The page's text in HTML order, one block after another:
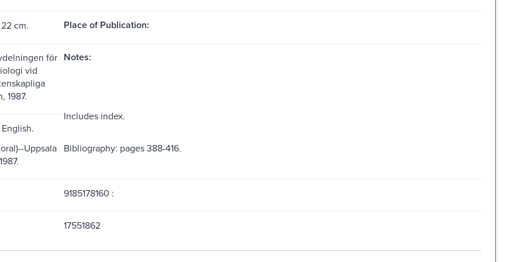
cm. Place of Publication:
för
vid
1987.
Notes:
Includes index.
Uppsala
Bibliography: pages 388-416.
9185178160 :
17551862